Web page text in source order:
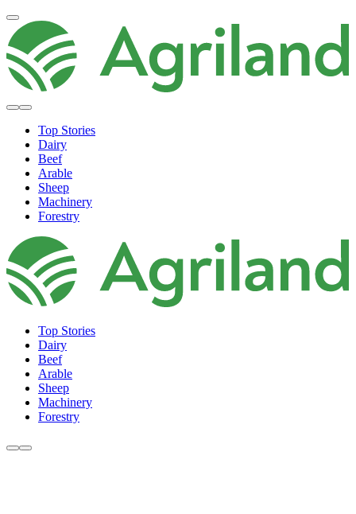
Top Stories
Dairy
Beef
Arable
Sheep
Machinery
Forestry
Top Stories
Dairy
Beef
Arable
Sheep
Machinery
Forestry